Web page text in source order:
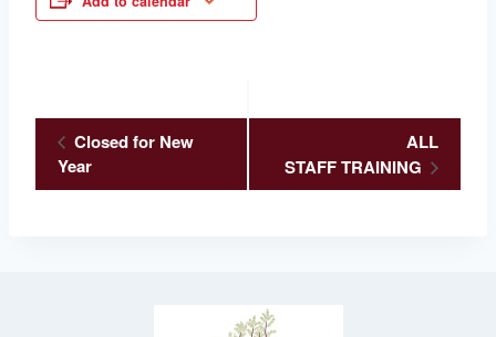
Event
Navigation
Closed for New
Year
ALL
STAFF TRAINING